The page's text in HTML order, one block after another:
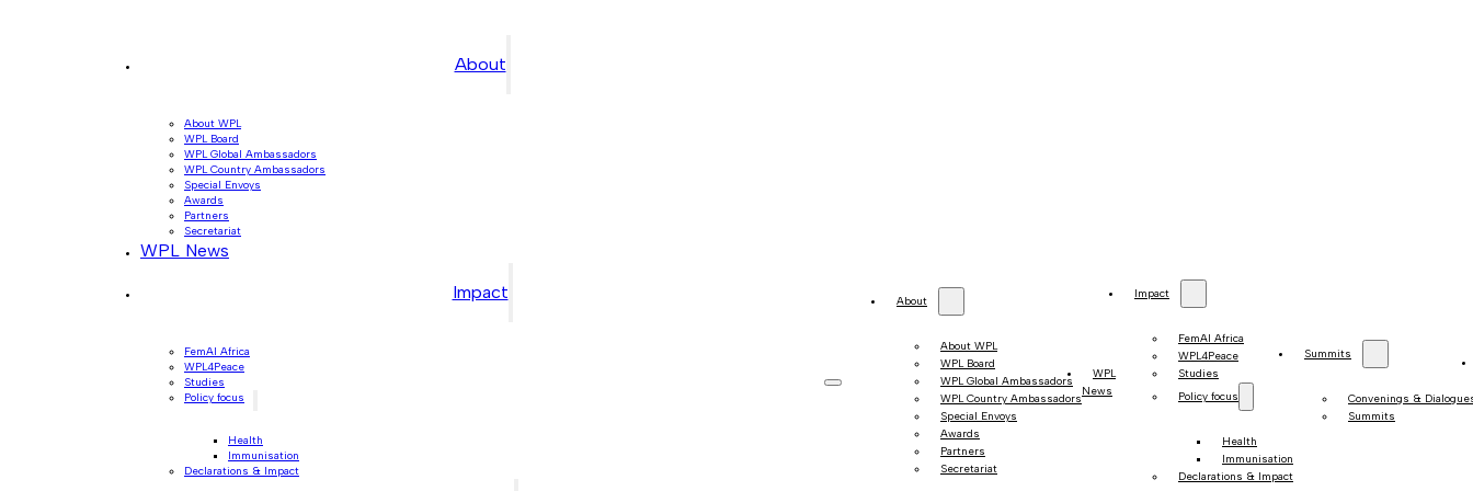
About
About WPL
WPL Board
WPL Global Ambassadors
WPL Country Ambassadors
Special Envoys
Awards
Partners
Secretariat
WPL News
Impact
FemAI Africa
WPL4Peace
Studies
Policy focus
Health
Immunisation
Declarations & Impact
About
About WPL
WPL Board
WPL Global Ambassadors
WPL Country Ambassadors
Special Envoys
Awards
Partners
Secretariat
WPL
News
Impact
FemAI Africa
WPL4Peace
Studies
Policy focus
Health
Immunisation
Declarations & Impact
Summits
Convenings &
Summits